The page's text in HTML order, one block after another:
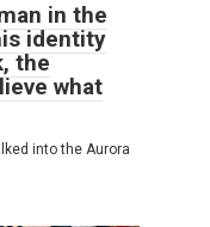
in the
identity
the
what
into the Aurora